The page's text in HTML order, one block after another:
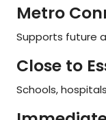
Metro
Supports future
Close to
Schools,